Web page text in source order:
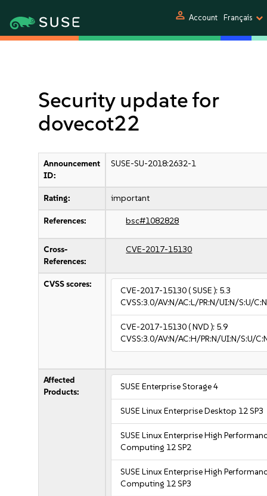
person Account Français
Security update for
dovecot22
Announcement
ID:
SUSE-SU-2018:2632-1
Rating: important
References: bsc#1082828
Cross-
References:
CVE-2017-15130
CVSS scores:
CVE-2017-15130( SUSE ): 5.3
CVSS:3.0/AV:N/AC:L/PR:N/UI:N/S:U/
CVE-2017-15130( NVD ): 5.9
CVSS:3.0/AV:N/AC:H/PR:N/UI:N/S:U/
Affected
Products:
SUSE Enterprise Storage 4
SUSE Linux Enterprise Desktop 12 SP3
SUSE Linux Enterprise High
Computing 12 SP2
SUSE Linux Enterprise High
Computing 12 SP3